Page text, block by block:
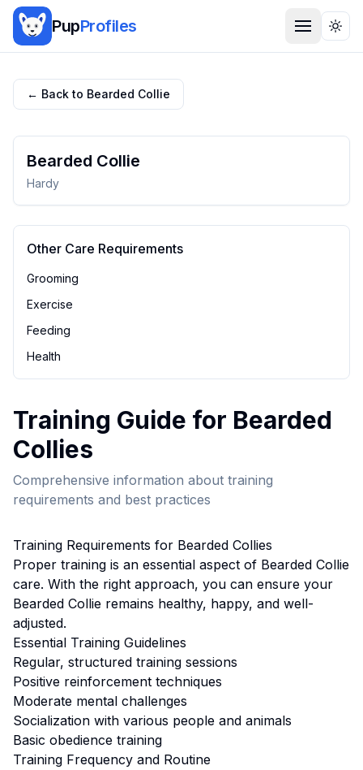
PupProfiles
← Back to Bearded Collie
Bearded Collie
Hardy
Other Care Requirements
Grooming
Exercise
Feeding
Health
Training Guide for Bearded
Collies
Comprehensive information about training
requirements and best practices
Training Requirements for Bearded Collies
Proper training is an essential aspect of Bearded Collie
care. With the right approach, you can ensure your
Bearded Collie remains healthy, happy, and well-
adjusted.
Essential Training Guidelines
Regular, structured training sessions
Positive reinforcement techniques
Moderate mental challenges
Socialization with various people and animals
Basic obedience training
Training Frequency and Routine